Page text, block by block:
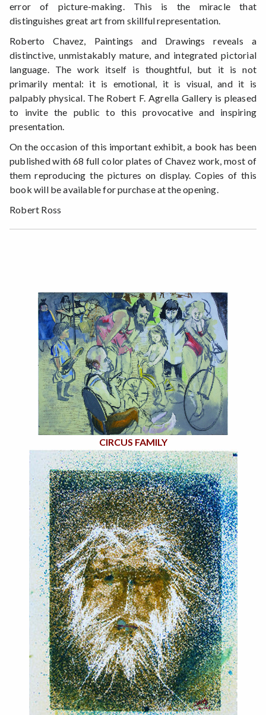
error of picture-making. This is the miracle that
distinguishes great art from skillful representation.
Roberto Chavez, Paintings and Drawings reveals a
distinctive, unmistakably mature, and integrated pictorial
language. The work itself is thoughtful, but it is not
primarily mental: it is emotional, it is visual, and it is
palpably physical. The Robert F. Agrella Gallery is pleased
to invite the public to this provocative and inspiring
presentation.
On the occasion of this important exhibit, a book has been
published with 68 full color plates of Chavez work, most of
them reproducing the pictures on display. Copies of this
book will be available for purchase at the opening.
Robert Ross
CIRCUS FAMILY